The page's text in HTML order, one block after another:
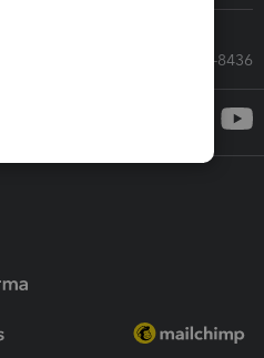
Call Sales: 833-564-8436